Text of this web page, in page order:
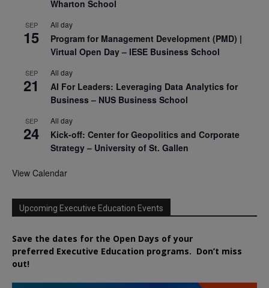
Wharton School
SEP
15
All day
Program for Management Development (PMD) |
Virtual Open Day – IESE Business School
SEP
21
All day
AI For Leaders: Leveraging Data Analytics for
Business – NUS Business School
SEP
24
All day
Kick-off: Center for Geopolitics and Corporate
Strategy – University of St. Gallen
View Calendar
Upcoming Executive Education Events
Save the dates for the Open Days of your
preferred Executive Education programs. Don’t miss
out!